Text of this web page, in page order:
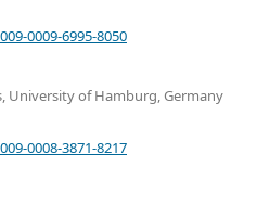
0009-6995-8050
University of Hamburg, Germany
0008-3871-8217